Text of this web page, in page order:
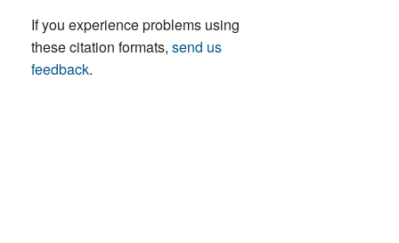
If you experience problems using
these citation formats, send us
feedback.